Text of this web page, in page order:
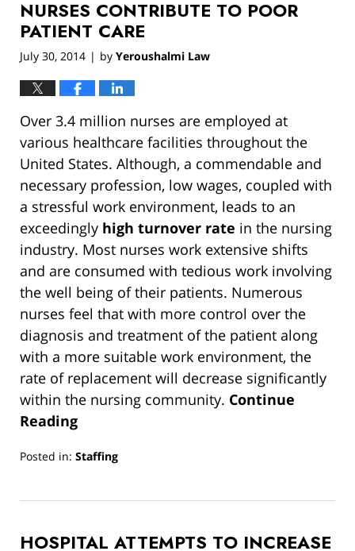
NURSES CONTRIBUTE TO POOR
PATIENT CARE
July 30, 2014 | by Yeroushalmi Law
Over 3.4 million nurses are employed at
various healthcare facilities throughout the
United States. Although, a commendable and
necessary profession, low wages, coupled with
a stressful work environment, leads to an
exceedingly high turnover rate in the nursing
industry. Most nurses work extensive shifts
and are consumed with tedious work involving
the well being of their patients. Numerous
nurses feel that with more control over the
diagnosis and treatment of the patient along
with a more suitable work environment, the
rate of replacement will decrease significantly
within the nursing community. Continue
Reading
Posted in: Staffing
13,
12:59
HOSPITAL ATTEMPTS TO INCREASE